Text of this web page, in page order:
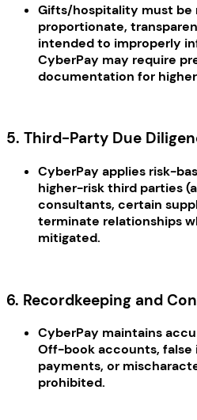
Gifts/hospitality must be
proportionate,
intended to improperly
CyberPay may require
documentation for
5. Third-Party Due
CyberPay applies risk-
higher-risk third parties
consultants, certain
terminate relationships
mitigated.
6. Recordkeeping and
CyberPay maintains
Off-book accounts, false
payments, or
prohibited.